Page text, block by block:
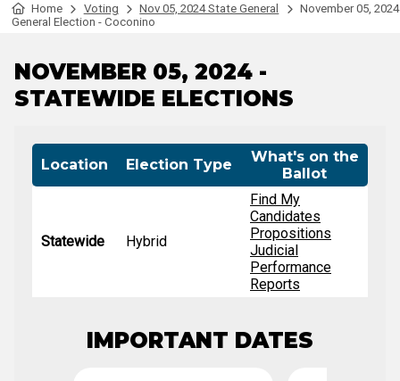
Home Voting Nov 05, 2024 State General
November 05, 2024
General Election - Coconino
NOVEMBER 05, 2024 -
STATEWIDE ELECTIONS
Location Election Type
What's on the
Ballot
Statewide Hybrid
Find My
Candidates
Propositions
Judicial
Performance
Reports
IMPORTANT DATES